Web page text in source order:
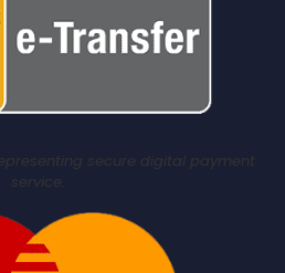
secure digital payment
service.